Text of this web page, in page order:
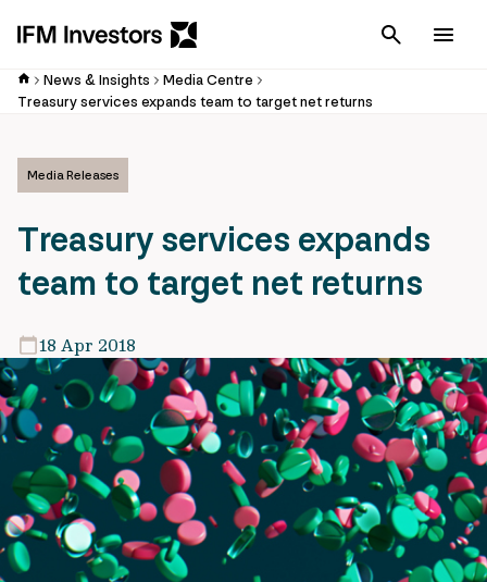
Cancel
News & Insights
Media Centre
Treasury services expands team to target net returns
Media Releases
Treasury services expands
team to target net returns
18 Apr 2018